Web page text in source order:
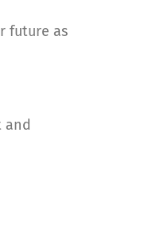
future as
and